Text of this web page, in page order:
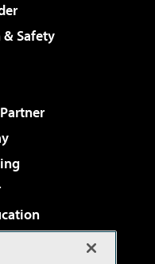
Safety